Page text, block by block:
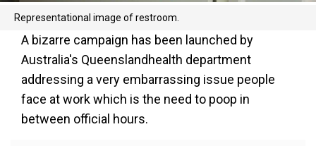
Representational image of restroom.
A bizarre campaign has been launched by
Australia's Queenslandhealth department
addressing a very embarrassing issue people
face at work which is the need to poop in
between official hours.